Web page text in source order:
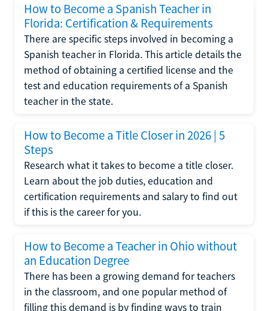
How to Become a Spanish Teacher in
Florida: Certification & Requirements
There are specific steps involved in becoming a
Spanish teacher in Florida. This article details the
method of obtaining a certified license and the
test and education requirements of a Spanish
teacher in the state.
How to Become a Title Closer in 2026 | 5
Steps
Research what it takes to become a title closer.
Learn about the job duties, education and
certification requirements and salary to find out
if this is the career for you.
How to Become a Teacher in Ohio without
an Education Degree
There has been a growing demand for teachers
in the classroom, and one popular method of
filling this demand is by finding ways to train